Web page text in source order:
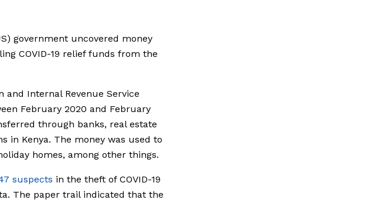
government uncovered money
COVID-19 relief funds from the
and Internal Revenue Service
February 2020 and February
through banks, real estate
in Kenya. The money was used to
homes, among other things.
suspects in the theft of COVID-19
The paper trail indicated that the